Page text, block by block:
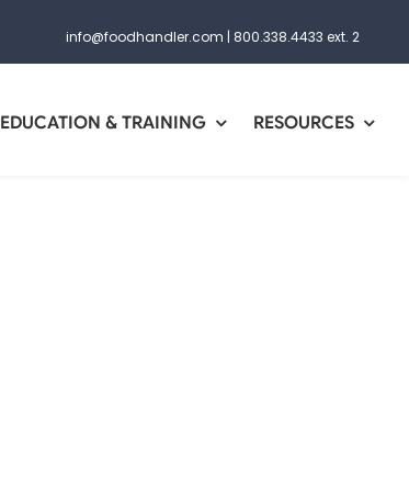
info@foodhandler.com | 800.338.4433 ext. 2
EDUCATION & TRAINING RESOURCES